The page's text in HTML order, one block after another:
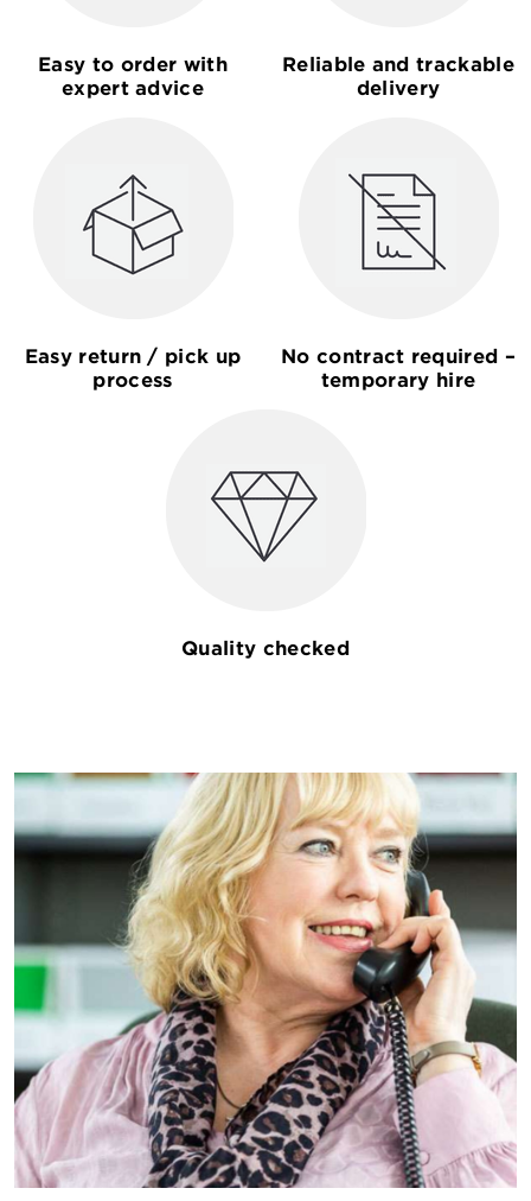
Easy to order with
expert advice
Reliable and trackable
delivery
Easy return / pick up
process
No contract required –
temporary hire
Quality checked